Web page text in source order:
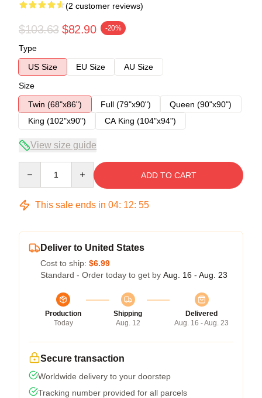
(2 customer reviews)
$103.63 $82.90 -20%
Type
US Size
EU Size
AU Size
Size
Twin (68"x86")
Full (79"x90")
Queen (90"x90")
King (102"x90")
CA King (104"x94")
View size guide
ADD TO CART
This sale ends in 04: 12: 54
Deliver to United States
Cost to ship: $6.99
Standard - Order today to get by Aug. 16 - Aug. 23
Production
Today
Shipping
Aug. 12
Delivered
Aug. 16 - Aug. 23
Secure transaction
Worldwide delivery to your doorstep
Tracking number provided for all parcels